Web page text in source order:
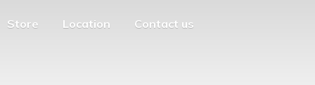
Store Location Contact us